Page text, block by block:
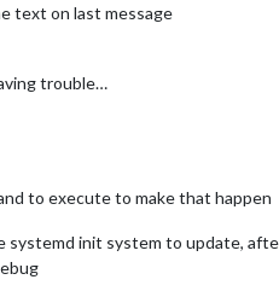
text on last message
trouble…
to execute to make that happen
systemd init system to update,